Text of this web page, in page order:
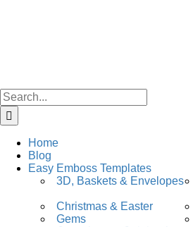
Search
for:
Home
Blog
Easy Emboss Templates
3D, Baskets & Envelopes
Christmas & Easter
Gems